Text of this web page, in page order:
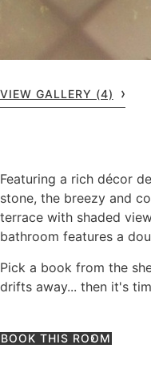
VIEW GALLERY (4)
Featuring a rich décor
stone, the breezy and
terrace with shaded
bathroom features a
Pick a book from the
drifts away... then it's
BOOK THIS ROOM